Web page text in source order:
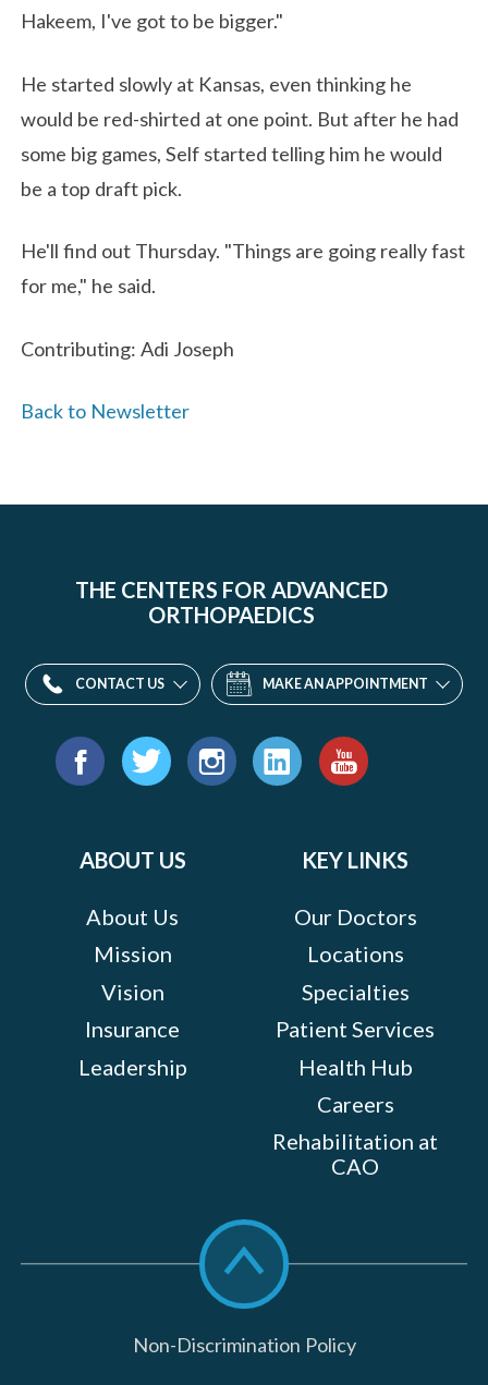
Hakeem, I've got to be bigger."
He started slowly at Kansas, even thinking he
would be red-shirted at one point. But after he had
some big games, Self started telling him he would
be a top draft pick.
He'll find out Thursday. "Things are going really fast
for me," he said.
Contributing: Adi Joseph
Back to Newsletter
THE CENTERS FOR ADVANCED
ORTHOPAEDICS
CONTACT US MAKE AN APPOINTMENT
Find
ABOUT US
About Us
Mission
Vision
Insurance
Leadership
KEY LINKS
Our Doctors
Locations
Specialties
Patient Services
Health Hub
Careers
Rehabilitation at
CAO
Scroll
to
top
Non-Discrimination Policy